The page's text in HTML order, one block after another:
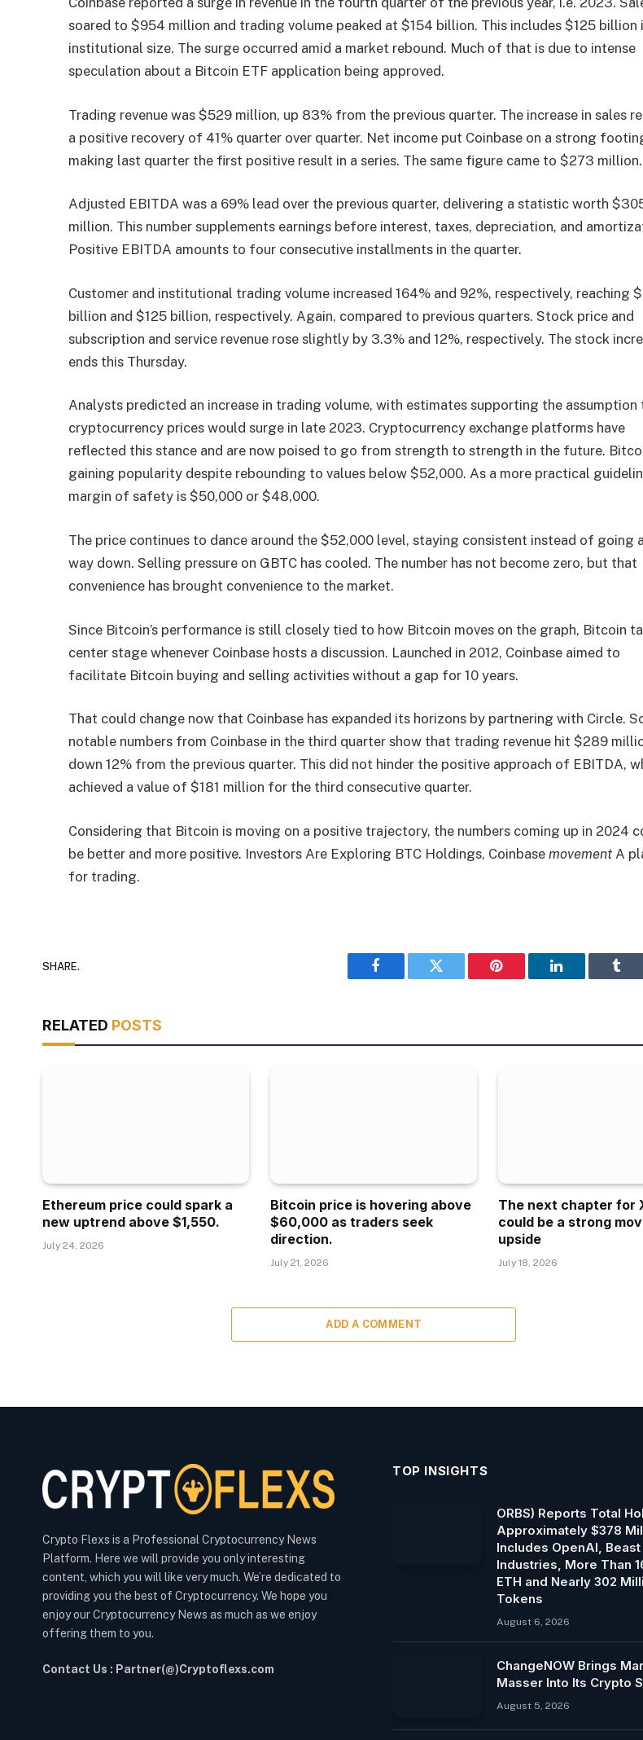
soared to $954 million and trading volume peaked at $154 billion. This includes $125 billion
institutional size. The surge occurred amid a market rebound. Much of that is due to intense
speculation about a Bitcoin ETF application being approved.
Trading revenue was $529 million, up 83% from the previous quarter. The increase in sales
a positive recovery of 41% quarter over quarter. Net income put Coinbase on a strong
making last quarter the first positive result in a series. The same figure came to $273 million.
Adjusted EBITDA was a 69% lead over the previous quarter, delivering a statistic worth
million. This number supplements earnings before interest, taxes, depreciation, and
Positive EBITDA amounts to four consecutive installments in the quarter.
Customer and institutional trading volume increased 164% and 92%, respectively, reaching
billion and $125 billion, respectively. Again, compared to previous quarters. Stock price and
subscription and service revenue rose slightly by 3.3% and 12%, respectively. The stock
ends this Thursday.
Analysts predicted an increase in trading volume, with estimates supporting the assumption
cryptocurrency prices would surge in late 2023. Cryptocurrency exchange platforms have
reflected this stance and are now poised to go from strength to strength in the future.
gaining popularity despite rebounding to values ​​below $52,000. As a more practical
margin of safety is $50,000 or $48,000.
The price continues to dance around the $52,000 level, staying consistent instead of going
way down. Selling pressure on GBTC has cooled. The number has not become zero, but that
convenience has brought convenience to the market.
Since Bitcoin’s performance is still closely tied to how Bitcoin moves on the graph, Bitcoin
center stage whenever Coinbase hosts a discussion. Launched in 2012, Coinbase aimed to
facilitate Bitcoin buying and selling activities without a gap for 10 years.
That could change now that Coinbase has expanded its horizons by partnering with Circle.
notable numbers from Coinbase in the third quarter show that trading revenue hit $289
down 12% from the previous quarter. This did not hinder the positive approach of EBITDA,
achieved a value of $181 million for the third consecutive quarter.
Considering that Bitcoin is moving on a positive trajectory, the numbers coming up in 2024
be better and more positive. Investors Are Exploring BTC Holdings, Coinbasemovement A
for trading.
SHARE.
Facebook Twitter Pinterest LinkedIn
RELATED POSTS
Ethereum price could spark a
new uptrend above $1,550.
July 24, 2026
Bitcoin price is hovering above
$60,000 as traders seek
direction.
July 21, 2026
The next chapter for
could be a strong
upside
July 18, 2026
ADD A COMMENT
Crypto Flexs is a Professional Cryptocurrency News
Platform. Here we will provide you only interesting
content, which you will like very much. We’re dedicated to
providing you the best of Cryptocurrency. We hope you
enjoy our Cryptocurrency News as much as we enjoy
offering them to you.
Contact Us : Partner(@)Cryptoflexs.com
TOP INSIGHTS
ORBS) Reports Total
Approximately $378
Includes OpenAI, Beast
Industries, More Than
ETH and Nearly 302
Tokens
August 6, 2026
ChangeNOW Brings
Masser Into Its Crypto
August 5, 2026